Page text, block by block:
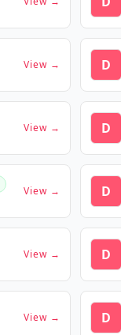
View → D
View → D
View → D
View → D
View → D